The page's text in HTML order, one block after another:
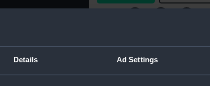
Details Ad Settings
For more information about
please contactRMG Images